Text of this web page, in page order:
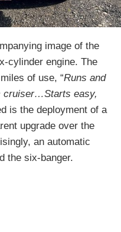
image of the
cylinder engine. The
of use, “Runs and
easy,
is the deployment of a
upgrade over the
an automatic
the six-banger.